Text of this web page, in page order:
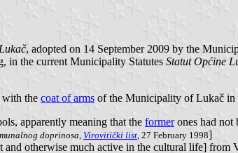
, adopted on 14 September 2009 by the
in the current Municipality Statutes Statut Općine
with the coat of arms of the Municipality of Lukač in
apparently meaning that the formerones had not
doprinosa Virovitički list , 27 February 1998]
otherwise much active in the cultural life]